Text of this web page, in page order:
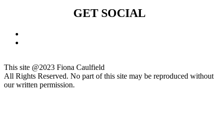
GET SOCIAL
This site @2023 Fiona Caulfield
All Rights Reserved. No part of this site may be reproduced without
our written permission.